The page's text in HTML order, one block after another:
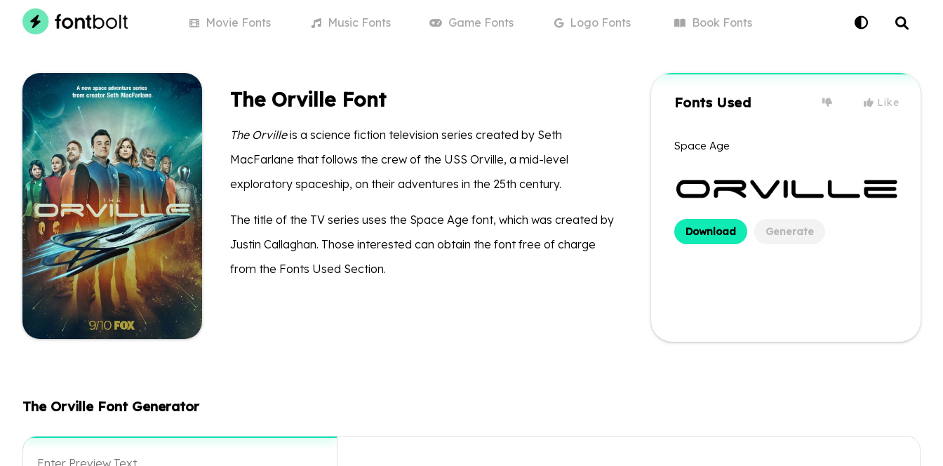
Movie Fonts MusicFonts Game Fonts LogoFonts BookFonts
The Orville Font
The Orvilleis a science fiction television series created by Seth
MacFarlane that follows the crew of the USS Orville, a mid-level
exploratory spaceship, on their adventures in the 25th century.
The title of the TV series uses the Space Age font, which was created by
Justin Callaghan. Those interested can obtain the font free of charge
from the Fonts Used Section.
Fonts Used Like
Space Age
Download Generate
The Orville Font Generator